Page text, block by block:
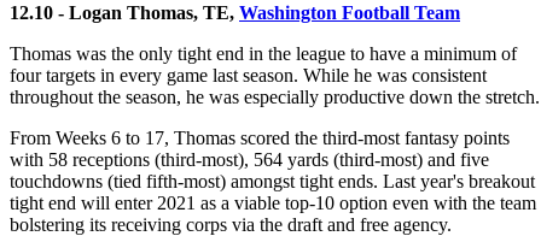
12.10 - Logan Thomas, TE, Washington Football Team
Thomas was the only tight end in the league to have a minimum of
four targets in every game last season. While he was consistent
throughout the season, he was especially productive down the stretch.
From Weeks 6 to 17, Thomas scored the third-most fantasy points
with 58 receptions (third-most), 564 yards (third-most) and five
touchdowns (tied fifth-most) amongst tight ends. Last year's breakout
tight end will enter 2021 as a viable top-10 option even with the team
bolstering its receiving corps via the draft and free agency.